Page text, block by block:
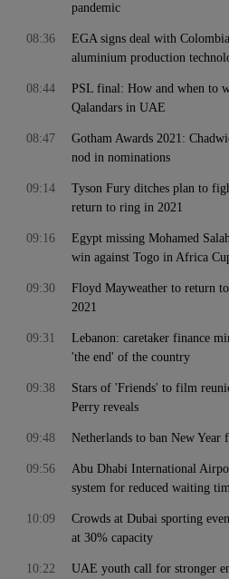
pandemic
EGA signs deal with
aluminium production
08:36
PSL final: How and when to
Qalandars in UAE
08:44
Gotham Awards 2021:
nod in nominations
08:47
Tyson Fury ditches plan to
return to ring in 2021
09:14
Egypt missing Mohamed
win against Togo in Africa
09:16
Floyd Mayweather to return
2021
09:30
Lebanon: caretaker finance
'the end' of the country
09:31
Stars of 'Friends' to film
Perry reveals
09:38
Netherlands to ban New
09:48
Abu Dhabi International
system for reduced waiting
09:56
Crowds at Dubai sporting
at 30% capacity
10:09
UAE youth call for stronger
10:22